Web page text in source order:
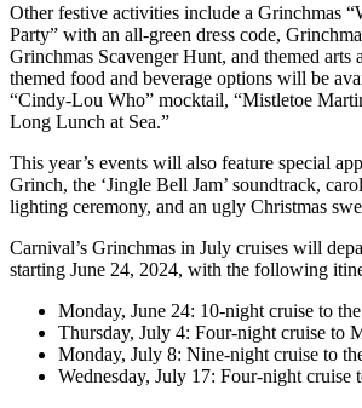
Other festive activities include a Grinchmas
Party” with an all-green dress code,
Grinchmas Scavenger Hunt, and themed arts
themed food and beverage options will be
“Cindy-Lou Who” mocktail, “Mistletoe
Long Lunch at Sea.”
This year’s events will also feature special
Grinch, the ‘Jingle Bell Jam’ soundtrack,
lighting ceremony, and an ugly Christmas
Carnival’s Grinchmas in July cruises will
starting June 24, 2024, with the following
Monday, June 24: 10-night cruise to
Thursday, July 4: Four-night cruise to
Monday, July 8: Nine-night cruise to
Wednesday, July 17: Four-night cruise